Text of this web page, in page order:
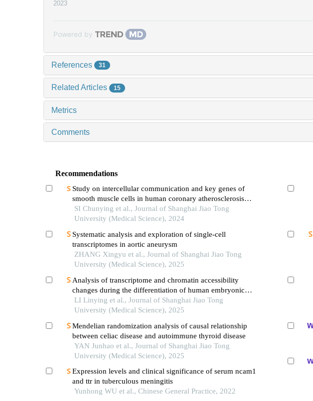
2023
Powered by
References 31
Related Articles 15
Metrics
Comments
Recommendations
Study on intercellular communication and key genes of
smooth muscle cells in human coronary atherosclerosis
based on single cell sequencing technology
SI Chunying et al., Journal of Shanghai Jiao Tong
University (Medical Science), 2024
Systematic analysis and exploration of single-cell
transcriptomes in aortic aneurysm
ZHANG Xingyu et al., Journal of Shanghai Jiao Tong
University (Medical Science), 2025
Analysis of transcriptome and chromatin accessibility
changes during the differentiation of human embryonic
stem cells into neural progenitor cells
LI Linying et al., Journal of Shanghai Jiao Tong
University (Medical Science), 2025
Mendelian randomization analysis of causal relationship
between celiac disease and autoimmune thyroid disease
YAN Junhao et al., Journal of Shanghai Jiao Tong
University (Medical Science), 2025
Expression levels and clinical significance of serum ncam1
and ttr in tuberculous meningitis
Yunhong WU et al., Chinese General Practice, 2022